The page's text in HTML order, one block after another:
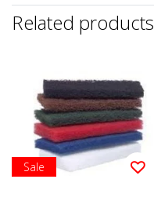
Related products
Sale